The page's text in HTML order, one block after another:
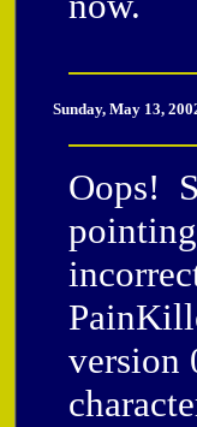
Sunday, May 13,
Oops!
version